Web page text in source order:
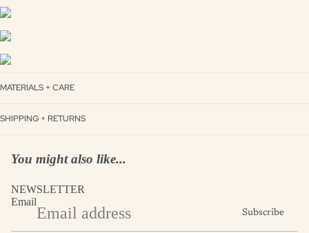
MATERIALS + CARE
SHIPPING + RETURNS
You might also like...
NEWSLETTER
Email
Subscribe